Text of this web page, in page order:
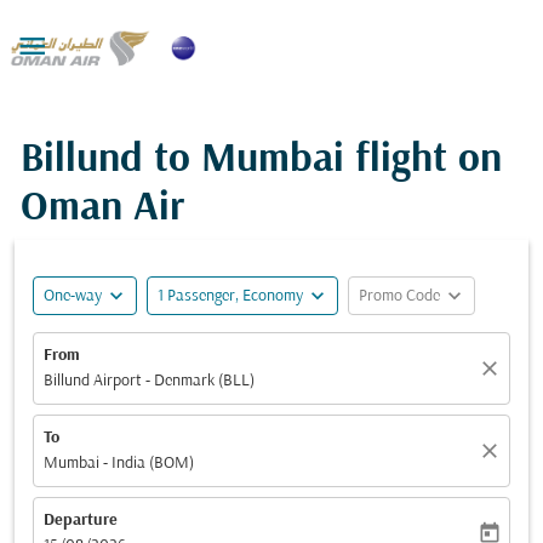

Billund to Mumbai flight on
Oman Air
One-way expand_more 1 Passenger, Economy expand_more Promo Code expand_more
From
Billund Airport - Denmark (BLL)
close
To
Mumbai - India (BOM)
close
Departure
today